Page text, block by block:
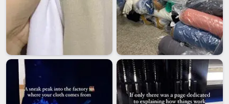
Unisex Crewneck T-Shirt Exporters in India
Our export relationships have been built through consistent
work and honest communication rather than through any
single impressive pitch. We are among the trustedUnisex
Crewneck T-shirt Exporters in India , working with fashion
labels, merchandise distributors, and retail brands
internationally who've found that a well-made Indian